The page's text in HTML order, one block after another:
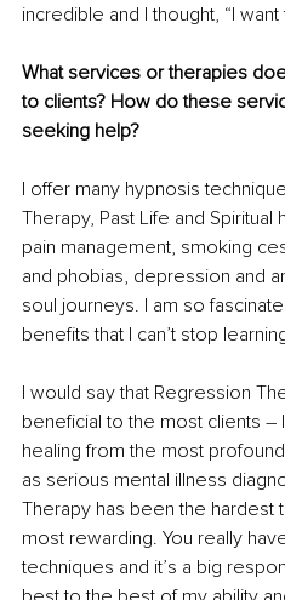
incredible and I thought, “I
What services or therapies
to clients? How do these
seeking help?
I offer many hypnosis
Therapy, Past Life and
pain management, smoking
and phobias, depression and
soul journeys. I am so
benefits that I can’t stop
I would say that Regression
beneficial to the most clients
healing from the most
as serious mental illness
Therapy has been the hardest
most rewarding. You really
techniques and it’s a big